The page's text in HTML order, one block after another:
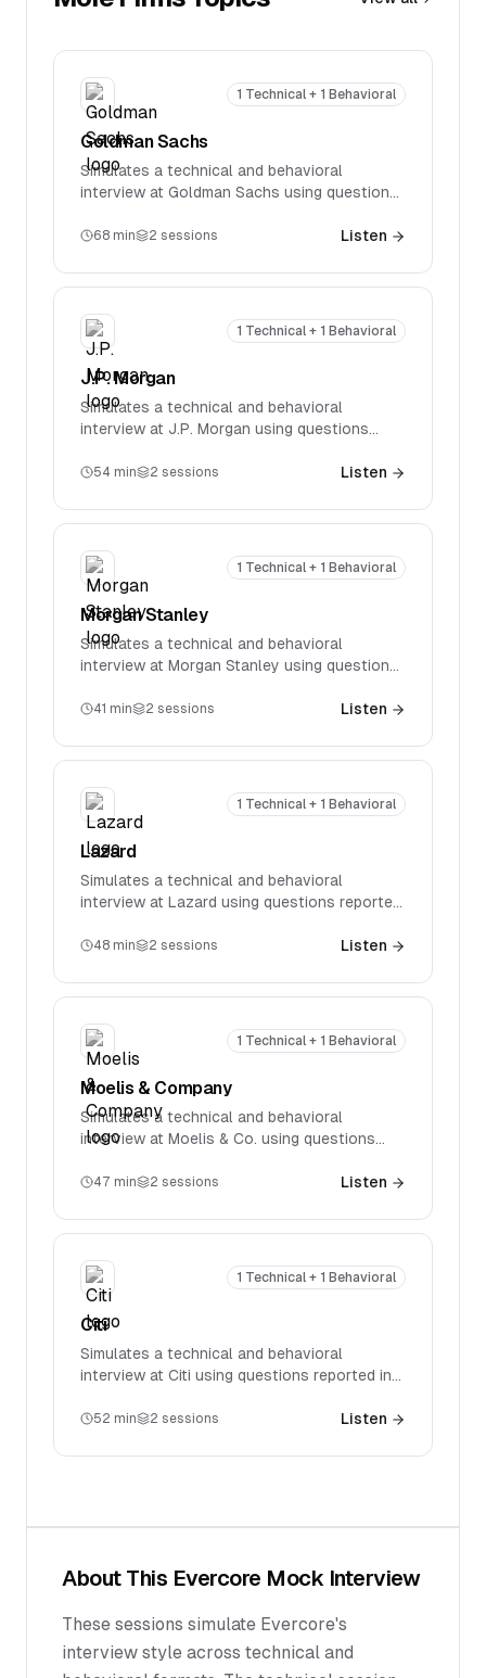
1 Technical + 1 Behavioral
Goldman Sachs
Simulates a technical and behavioral
interview at Goldman Sachs using questions
specific technical questions spanning
68 min 2 sessions Listen
1 Technical + 1 Behavioral
J.P. Morgan
Simulates a technical and behavioral
interview at J.P. Morgan using questions
specific technical questions spanning
54 min 2 sessions Listen
1 Technical + 1 Behavioral
Morgan Stanley
Simulates a technical and behavioral
interview at Morgan Stanley using questions
specific technical questions spanning
41 min 2 sessions Listen
1 Technical + 1 Behavioral
Lazard
Simulates a technical and behavioral
interview at Lazard using questions reported
technical questions spanning accounting,
48 min 2 sessions Listen
1 Technical + 1 Behavioral
Moelis & Company
Simulates a technical and behavioral
interview at Moelis & Co. using questions
specific technical questions spanning
47 min 2 sessions Listen
1 Technical + 1 Behavioral
Citi
Simulates a technical and behavioral
interview at Citi using questions reported in
technical questions spanning accounting,
52 min 2 sessions Listen
About This Evercore Mock Interview
These sessions simulate Evercore's
interview style across technical and